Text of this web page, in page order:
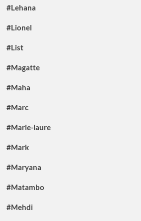
#Lehana
#Lionel
#List
#Magatte
#Maha
#Marc
#Marie-laure
#Mark
#Maryana
#Matambo
#Mehdi